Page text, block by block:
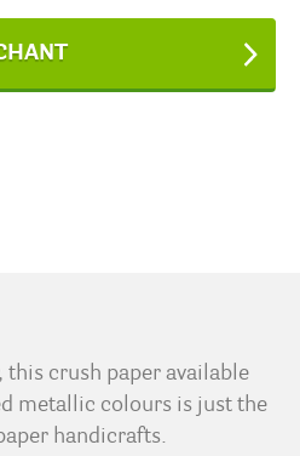
crush paper available
metallic colours is just the
handicrafts.